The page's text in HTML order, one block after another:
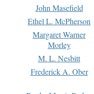
John Masefield
Ethel L. McPherson
Margaret Warner
Morley
M. L. Nesbitt
Frederick A. Ober